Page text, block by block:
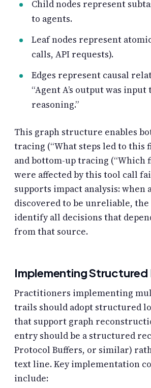
Child nodes represent
to agents.
Leaf nodes represent
calls, API requests).
Edges represent causal
“Agent A’s output was input
reasoning.”
This graph structure enables
tracing (“What steps led to this
and bottom-up tracing (“Which
were affected by this tool call
supports impact analysis: when
discovered to be unreliable, the
identify all decisions that
from that source.
Implementing Structured
Practitioners implementing
trails should adopt structured
that support graph
entry should be a structured
Protocol Buffers, or similar)
text line. Key implementation
include: